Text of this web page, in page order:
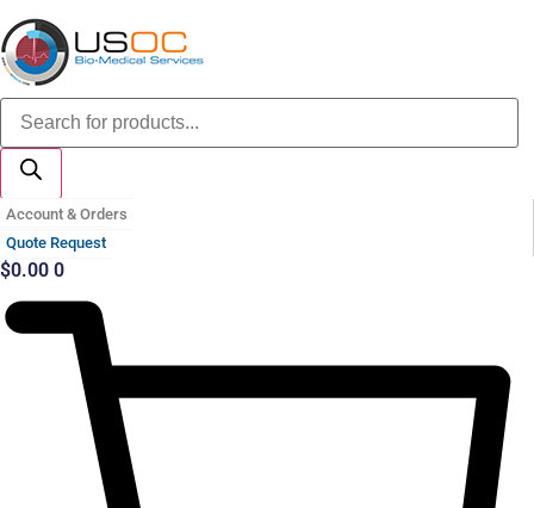
Skip
to
content
Products
search
Account & Orders
Quote Request
$0.00 0